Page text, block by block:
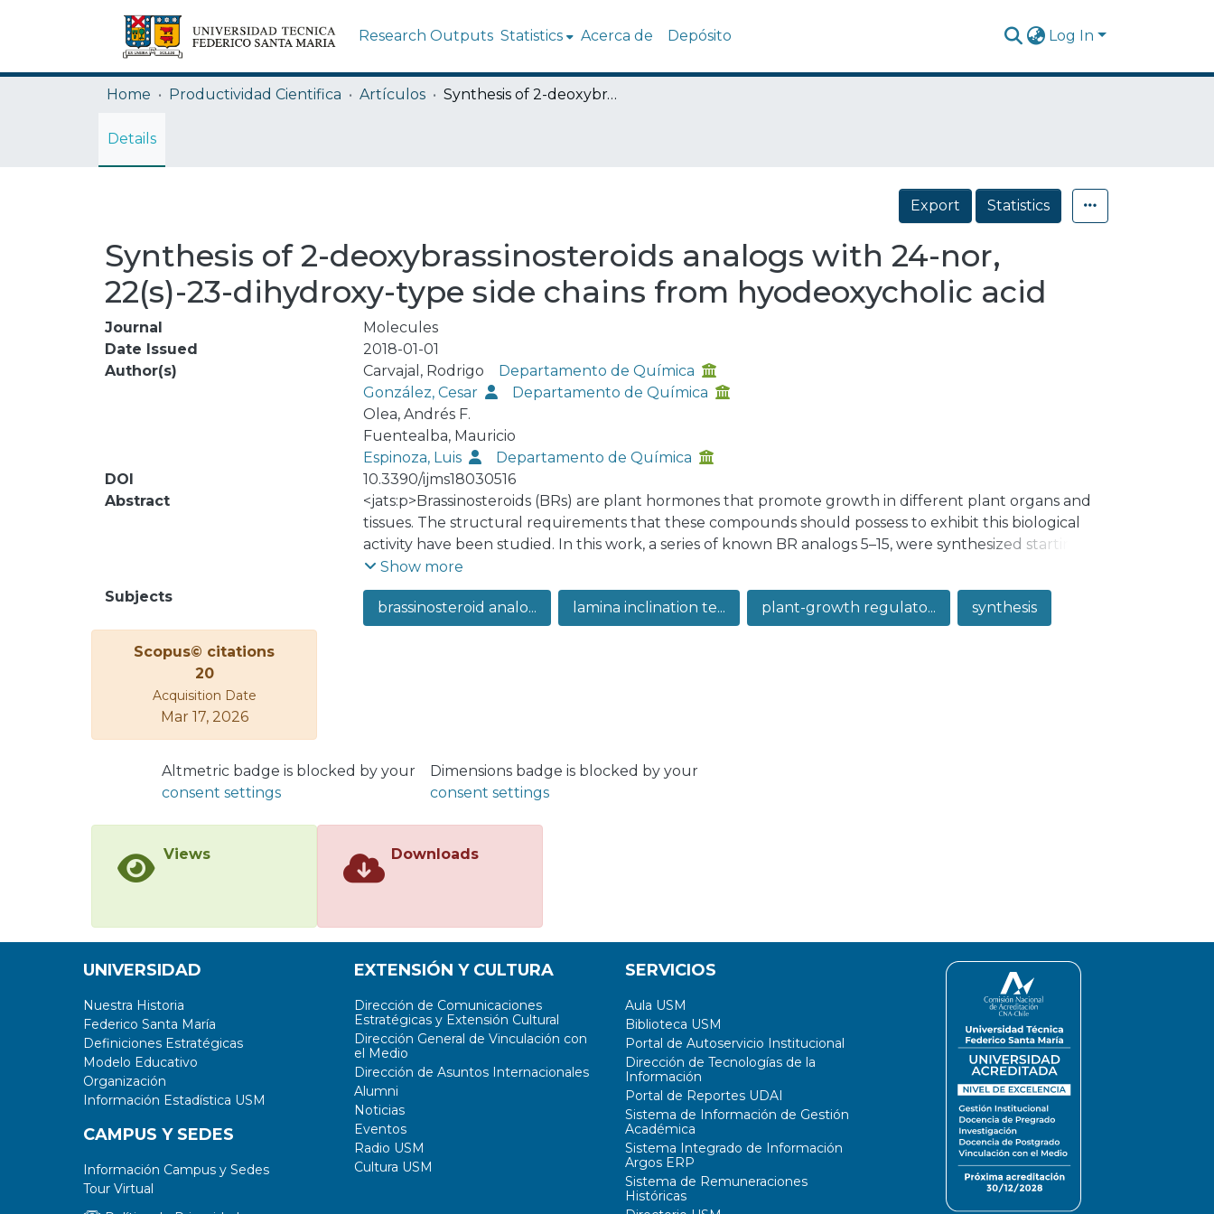
Research Outputs Statistics Acerca de Depósito Log In
Home Productividad Cientifica Artículos Synthesis of 2-deoxybrassinosteroids analogs with 24-nor, 22(s)-23-dihydroxy-type side chains from hyodeoxycholic acid
Details
Export Statistics
Synthesis of 2-deoxybrassinosteroids analogs with 24-nor,
22(s)-23-dihydroxy-type side chains from hyodeoxycholic acid
Journal
Molecules
Date Issued
2018-01-01
Author(s)
Carvajal, Rodrigo
Departamento de Química
González, Cesar
Departamento de Química
Olea, Andrés F.
Fuentealba, Mauricio
Espinoza, Luis
Departamento de Química
DOI
10.3390/ijms18030516
Abstract
<jats:p>Brassinosteroids (BRs) are plant hormones that promote growth in different plant organs and
tissues. The structural requirements that these compounds should possess to exhibit this biological
activity have been studied. In this work, a series of known BR analogs 5–15, were synthesized starting
from hyodeoxycholic acid 4, and maintaining the alkyl side chain as cholic acid or its methyl ester. The
growth-promoting effects of brassinolide (1) and synthesized analogs were evaluated by using the rice
lamina inclination assay at concentrations ranging from 1 × 10−8–1 × 10−6 M. Our results indicate that in
this concentration range the induced bending angle of rice seedlings increases with increasing
due to cell elongation of the adaxial sides, instead of an increase on cell number.</jats:p>
Show more
Subjects
brassinosteroid analo... lamina inclination te... plant-growth regulato... synthesis
Scopus© citations
20
Acquisition Date
Mar 17, 2026
Altmetric badge is blocked by your
consent settings
Dimensions badge is blocked by your
consent settings
Views Downloads
UNIVERSIDAD
Nuestra Historia
Federico Santa María
Definiciones Estratégicas
Modelo Educativo
Organización
Información Estadística USM
CAMPUS Y SEDES
Información Campus y Sedes
Tour Virtual
EXTENSIÓN Y CULTURA
Dirección de Comunicaciones
Estratégicas y Extensión Cultural
Dirección General de Vinculación con
el Medio
Dirección de Asuntos Internacionales
Alumni
Noticias
Eventos
Radio USM
Cultura USM
SERVICIOS
Aula USM
Biblioteca USM
Portal de Autoservicio Institucional
Dirección de Tecnologías de la
Información
Portal de Reportes UDAI
Sistema de Información de Gestión
Académica
Sistema Integrado de Información
Argos ERP
Sistema de Remuneraciones
Históricas